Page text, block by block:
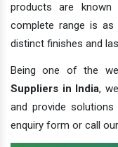
products are known
complete range is as
distinct finishes and
Being one of the
Suppliers in India,
and provide
enquiry form or call